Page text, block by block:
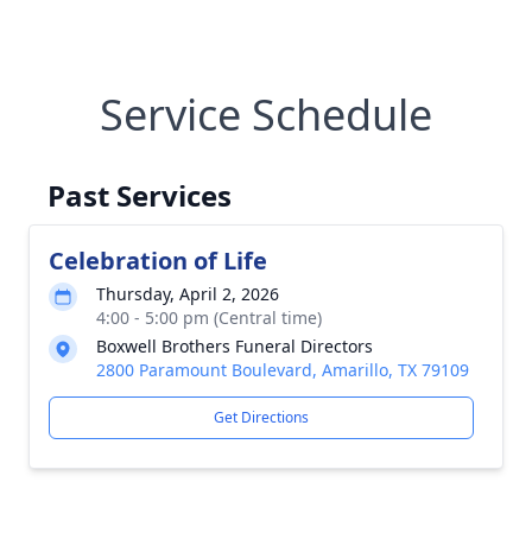
Service Schedule
Past Services
Celebration of Life
Thursday, April 2, 2026
4:00 - 5:00 pm (Central time)
Boxwell Brothers Funeral Directors
2800 Paramount Boulevard, Amarillo, TX 79109
Get Directions